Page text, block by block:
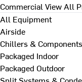
Commercial View All
All Equipment
Airside
Chillers & Components
Packaged Indoor
Packaged Outdoor